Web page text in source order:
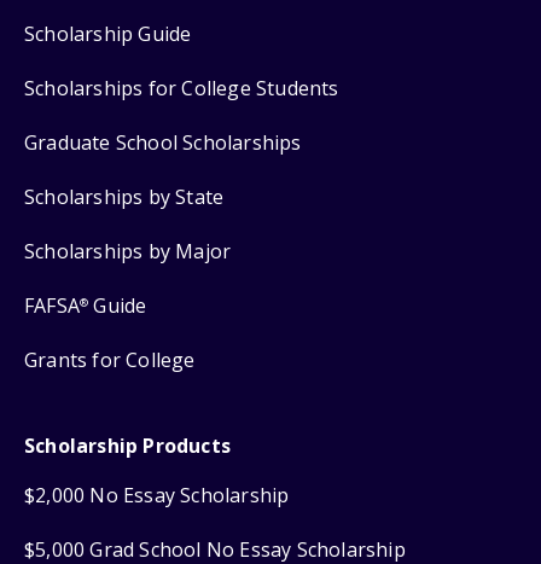
Scholarship Guide
Scholarships for College Students
Graduate School Scholarships
Scholarships by State
Scholarships by Major
FAFSA® Guide
Grants for College
Scholarship Products
$2,000 No Essay Scholarship
$5,000 Grad School No Essay Scholarship